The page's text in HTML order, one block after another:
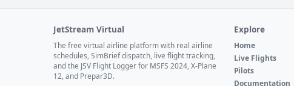
JetStream Virtual
The free virtual airline platform with real airline
schedules, SimBrief dispatch, live flight tracking,
and the JSV Flight Logger for MSFS 2024, X-Plane
12, and Prepar3D.
Explore
Home
Live Flights
Pilots
Documentation